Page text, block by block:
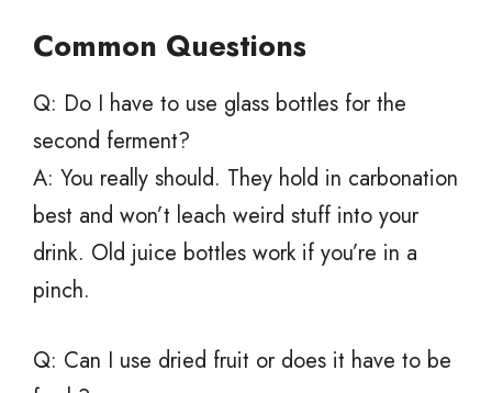
Common Questions
Q: Do I have to use glass bottles for the
second ferment?
A: You really should. They hold in carbonation
best and won’t leach weird stuff into your
drink. Old juice bottles work if you’re in a
pinch.
Q: Can I use dried fruit or does it have to be